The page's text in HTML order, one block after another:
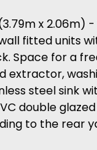
x 2.06m)
fitted units
Space for a
extractor,
steel sink
double glazed
to the rear